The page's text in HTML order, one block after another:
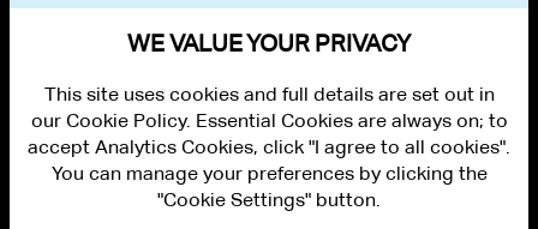
WE VALUE YOUR PRIVACY
This site uses cookies and full details are set out in
our Cookie Policy. Essential Cookies are always on; to
accept Analytics Cookies, click "I agree to all cookies".
You can manage your preferences by clicking the
"Cookie Settings" button.